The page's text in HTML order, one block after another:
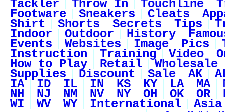
Tackler Throw In Touchline
Footware Sneakers Cleats
Shirt Shorts Secrets Tips
Indoor Outdoor History
Events Websites Image Pics
Instruction Training Video
How to Play Retail Wholesale
Supplies Discount Sale AK
IA ID IL IN KS KY LA MA
NH NJ NM NV NY OH OK OR
WI WV WY International Asia